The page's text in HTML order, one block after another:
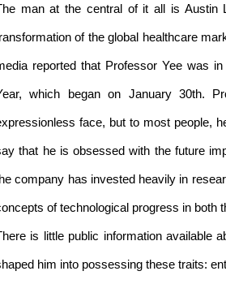
man at the central of it all is Austin
of the global healthcare
reported that Professor Yee was
which began on January 30th.
face, but to most people,
that he is obsessed with the future
company has invested heavily in
of technological progress in both
is little public information available
him into possessing these traits: